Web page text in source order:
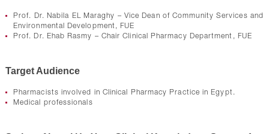
Prof. Dr. Nabila EL Maraghy – Vice Dean of Community Services and
Environmental Development, FUE
Prof. Dr. Ehab Rasmy – Chair Clinical Pharmacy Department, FUE
Target Audience
Pharmacists involved in Clinical Pharmacy Practice in Egypt.
Medical professionals